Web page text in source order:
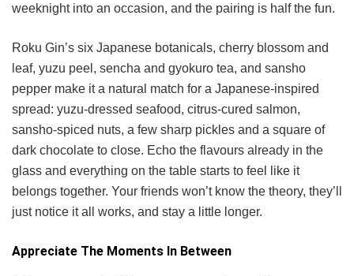
weeknight into an occasion, and the pairing is half the fun.
Roku Gin’s six Japanese botanicals, cherry blossom and
leaf, yuzu peel, sencha and gyokuro tea, and sansho
pepper make it a natural match for a Japanese-inspired
spread: yuzu-dressed seafood, citrus-cured salmon,
sansho-spiced nuts, a few sharp pickles and a square of
dark chocolate to close. Echo the flavours already in the
glass and everything on the table starts to feel like it
belongs together. Your friends won’t know the theory, they’ll
just notice it all works, and stay a little longer.
Appreciate The Moments In Between